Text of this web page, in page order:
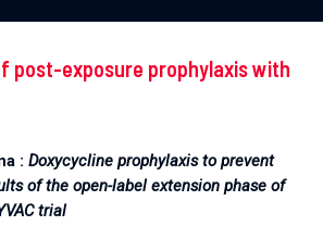
post-exposure prophylaxis with
: Doxycycline prophylaxis to prevent
of the open-label extension phase of
trial